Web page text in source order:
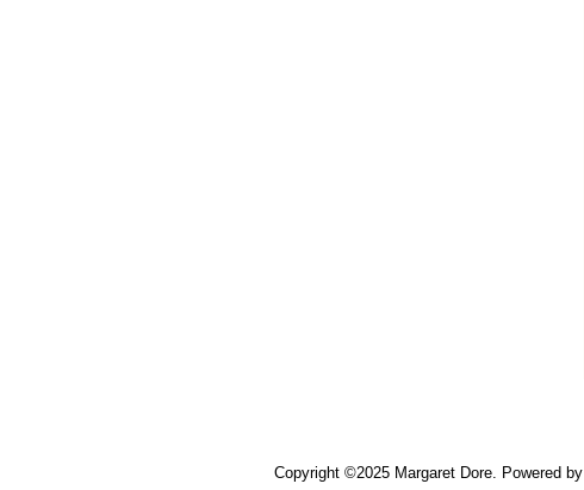
Copyright ©2025 Margaret Dore. Powered by